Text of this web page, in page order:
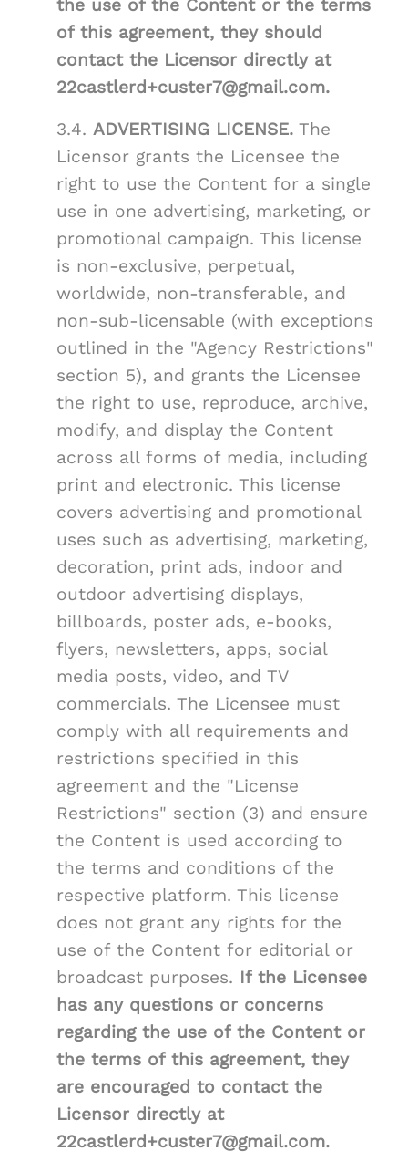
the use of the Content or the terms
of this agreement, they should
contact the Licensor directly at
22castlerd+custer7@gmail.com.
3.4. ADVERTISING LICENSE. The
Licensor grants the Licensee the
right to use the Content for a single
use in one advertising, marketing, or
promotional campaign. This license
is non-exclusive, perpetual,
worldwide, non-transferable, and
non-sub-licensable (with exceptions
outlined in the "Agency Restrictions"
section 5), and grants the Licensee
the right to use, reproduce, archive,
modify, and display the Content
across all forms of media, including
print and electronic. This license
covers advertising and promotional
uses such as advertising, marketing,
decoration, print ads, indoor and
outdoor advertising displays,
billboards, poster ads, e-books,
flyers, newsletters, apps, social
media posts, video, and TV
commercials. The Licensee must
comply with all requirements and
restrictions specified in this
agreement and the "License
Restrictions" section (3) and ensure
the Content is used according to
the terms and conditions of the
respective platform. This license
does not grant any rights for the
use of the Content for editorial or
broadcast purposes. If the Licensee
has any questions or concerns
regarding the use of the Content or
the terms of this agreement, they
are encouraged to contact the
Licensor directly at
22castlerd+custer7@gmail.com.